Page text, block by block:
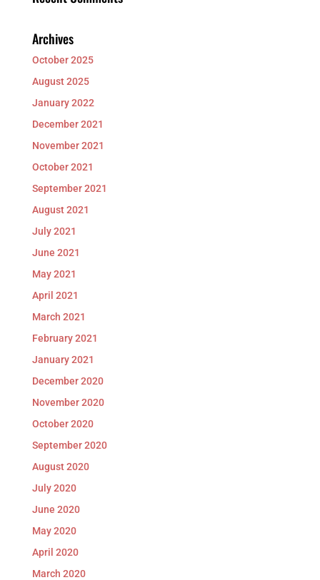
Archives
October 2025
August 2025
January 2022
December 2021
November 2021
October 2021
September 2021
August 2021
July 2021
June 2021
May 2021
April 2021
March 2021
February 2021
January 2021
December 2020
November 2020
October 2020
September 2020
August 2020
July 2020
June 2020
May 2020
April 2020
March 2020